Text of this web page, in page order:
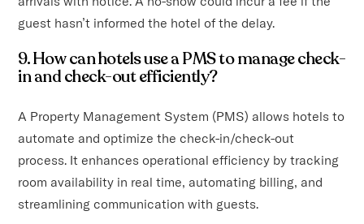
guest hasn’t informed the hotel of the delay.
9. How can hotels use a PMS to manage check-
in and check-out efficiently?
A Property Management System (PMS) allows hotels to
automate and optimize the check-in/check-out
process. It enhances operational efficiency by tracking
room availability in real time, automating billing, and
streamlining communication with guests.